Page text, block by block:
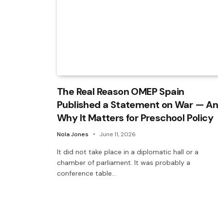
The Real Reason OMEP Spain
Published a Statement on War —
Why It Matters for Preschool Policy
Nola Jones June 11, 2026
It did not take place in a diplomatic hall or a
chamber of parliament. It was probably a
conference table…